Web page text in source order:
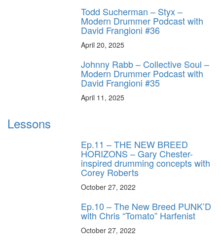
Todd Sucherman – Styx –
Modern Drummer Podcast with
David Frangioni #36
April 20, 2025
Johnny Rabb – Collective Soul –
Modern Drummer Podcast with
David Frangioni #35
April 11, 2025
Lessons
Ep.11 – THE NEW BREED
HORIZONS – Gary Chester-
inspired drumming concepts with
Corey Roberts
October 27, 2022
Ep.10 – The New Breed PUNK’D
with Chris “Tomato” Harfenist
October 27, 2022